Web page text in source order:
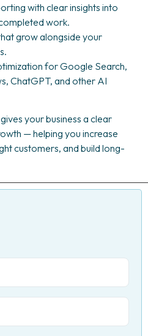
with clear insights into
work.
grow alongside your
for Google Search,
ChatGPT, and other AI
your business a clear
— helping you increase
customers, and build long-